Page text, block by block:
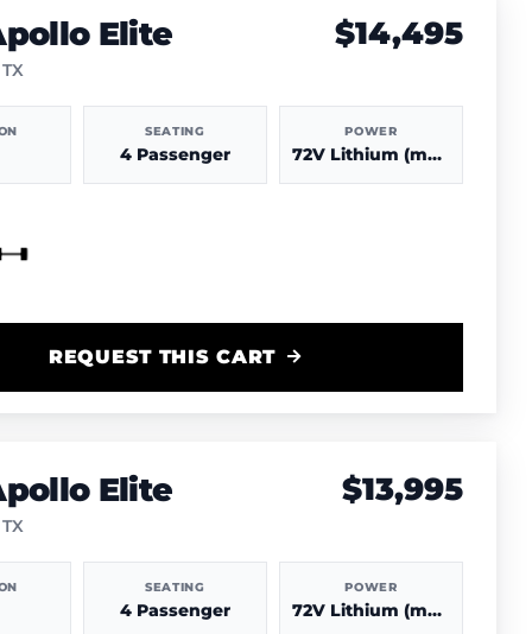
Elite $14,495
SEATING
4 Passenger
POWER
72V Lithium (more power & range)
REQUEST THIS CART
Elite $13,995
SEATING
4 Passenger
POWER
72V Lithium (more power & range)